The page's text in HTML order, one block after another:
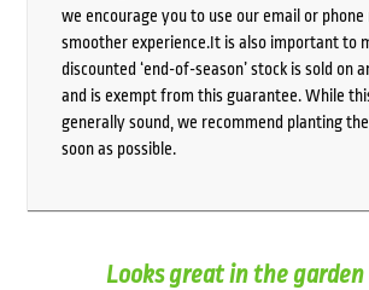
we encourage you to use our email or
smoother experience.It is also important to
discounted ‘end-of-season’ stock is sold on
and is exempt from this guarantee. While
generally sound, we recommend planting
soon as possible.
Looks great in the